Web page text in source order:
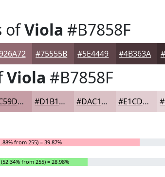
ofViola #B7858F
#75555B #5E4449 #4B363A
Viola #B7858F
#C59DA5 #D1B1B7 #DAC1C5 #E1CDD1
from 255) = 39.87%
from 255) = 28.98%